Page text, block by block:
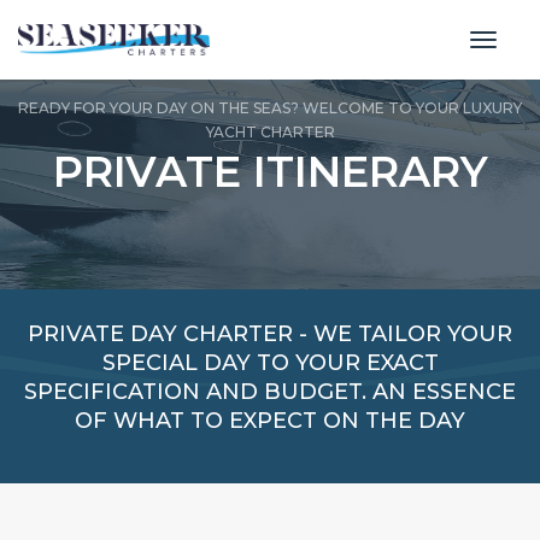
READY FOR YOUR DAY ON THE SEAS? WELCOME TO YOUR LUXURY
YACHT CHARTER
PRIVATE ITINERARY
PRIVATE DAY CHARTER - WE TAILOR YOUR
SPECIAL DAY TO YOUR EXACT
SPECIFICATION AND BUDGET. AN ESSENCE
OF WHAT TO EXPECT ON THE DAY